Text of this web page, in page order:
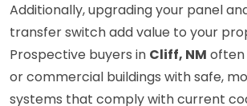
Additionally, upgrading your panel
transfer switch add value to your
Prospective buyers in Cliff, NM often
or commercial buildings with safe,
systems that comply with current